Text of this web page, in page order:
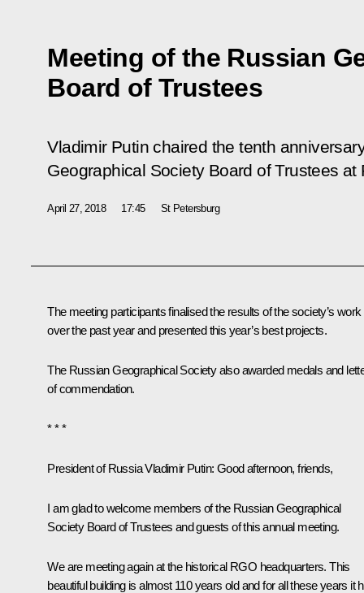
Meeting of the Russian
Board of Trustees
Vladimir Putin chaired the tenth
Geographical Society Board of Trustees at
April 27, 2018 17:45 St Petersburg
The meeting participants finalised the results of the society’s work
over the past year and presented this year’s best projects.
The Russian Geographical Society also awarded medals and
of commendation.
* * *
President of Russia Vladimir Putin: Good afternoon, friends,
I am glad to welcome members of the Russian Geographical
Society Board of Trustees and guests of this annual meeting.
We are meeting again at the historical RGO headquarters. This
beautiful building is almost 110 years old and for all these years it